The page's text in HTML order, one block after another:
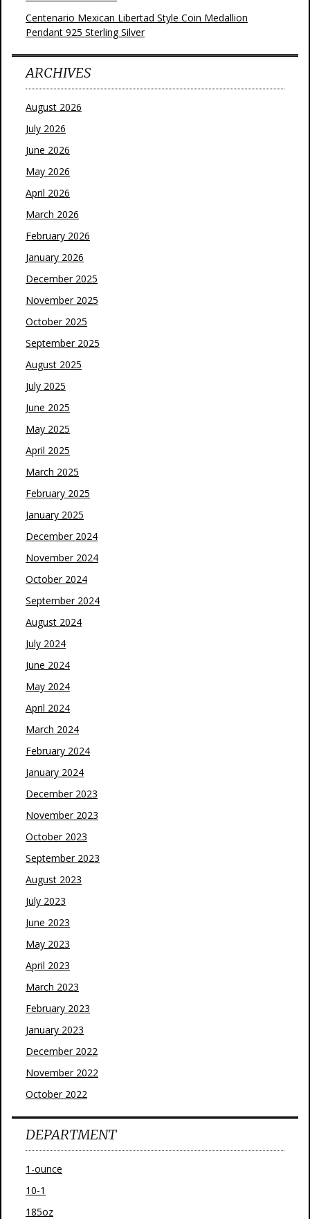
Centenario Mexican Libertad Style Coin Medallion
Pendant 925 Sterling Silver
ARCHIVES
August 2026
July 2026
June 2026
May 2026
April 2026
March 2026
February 2026
January 2026
December 2025
November 2025
October 2025
September 2025
August 2025
July 2025
June 2025
May 2025
April 2025
March 2025
February 2025
January 2025
December 2024
November 2024
October 2024
September 2024
August 2024
July 2024
June 2024
May 2024
April 2024
March 2024
February 2024
January 2024
December 2023
November 2023
October 2023
September 2023
August 2023
July 2023
June 2023
May 2023
April 2023
March 2023
February 2023
January 2023
December 2022
November 2022
October 2022
DEPARTMENT
1-ounce
10-1
185oz